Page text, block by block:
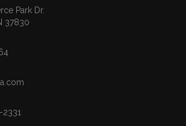
Park Dr.
37830